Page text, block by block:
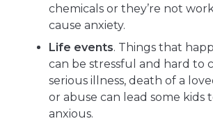
chemicals or they’re not
cause anxiety.
Life events. Things that
can be stressful and hard to
serious illness, death of a
or abuse can lead some kids
anxious.